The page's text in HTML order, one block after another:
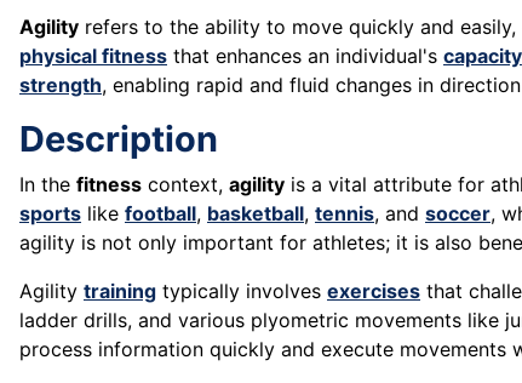
Agility refers to the ability to move quickly and
physical fitness that enhances an individual's capacity
strength, enabling rapid and fluid changes in
Description
In the fitness context, agility is a vital attribute for
sports like football, basketball, tennis, and soccer,
agility is not only important for athletes; it is also
Agility training typically involves exercises that
ladder drills, and various plyometric movements like
process information quickly and execute movements